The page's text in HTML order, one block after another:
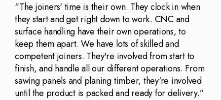
“The joiners' time is their own. They clock in when
they start and get right down to work. CNC and
surface handling have their own operations, to
keep them apart. We have lots of skilled and
competent joiners. They're involved from start to
finish, and handle all our different operations. From
sawing panels and planing timber, they're involved
until the product is packed and ready for delivery.”